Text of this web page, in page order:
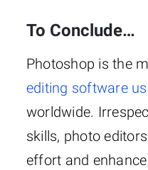
To Conclude…
Photoshop is the
editing software
worldwide.
skills, photo
effort and